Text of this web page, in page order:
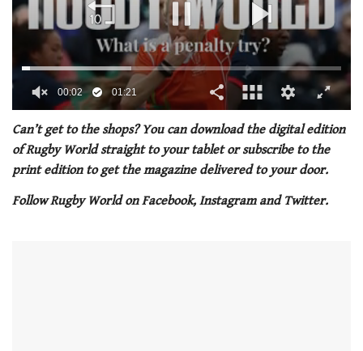
seconds
1
minute,
21
seconds
00:02 01:21
Can’t get to the shops? You can download the digital edition
of Rugby World straight to your tablet or subscribe to the
print edition to get the magazine delivered to your door.
Follow Rugby World on Facebook, Instagram and Twitter.